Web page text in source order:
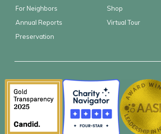
For Neighbors
Annual Reports
Preservation
Shop
Virtual Tour